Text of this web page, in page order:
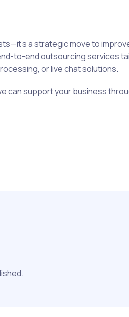
a strategic move to
to-end outsourcing services
or live chat solutions.
can support your business